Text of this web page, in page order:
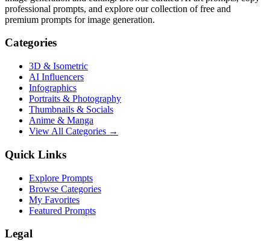
professional prompts, and explore our collection of free and
premium prompts for image generation.
Categories
3D & Isometric
AI Influencers
Infographics
Portraits & Photography
Thumbnails & Socials
Anime & Manga
View All Categories →
Quick Links
Explore Prompts
Browse Categories
My Favorites
Featured Prompts
Legal